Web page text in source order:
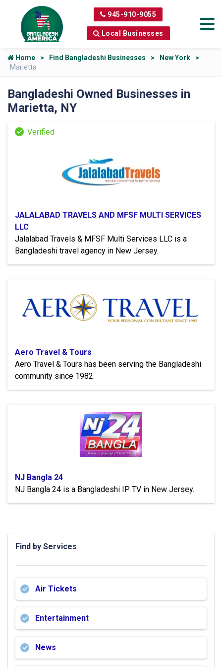
945-910-9055
Local Businesses
Home Find Bangladeshi Businesses
New York
Marietta
Bangladeshi Owned Businesses in
Marietta, NY
JALALABAD TRAVELS AND MFSF MULTI SERVICES
LLC
Jalalabad Travels & MFSF Multi Services LLC is a
Bangladeshi travel agency in New Jersey.
Aero Travel & Tours
Aero Travel & Tours has been serving the Bangladeshi
community since 1982.
NJ Bangla 24
NJ Bangla 24 is a Bangladeshi IP TV in New Jersey.
Find by Services
Air Tickets
Entertainment
News